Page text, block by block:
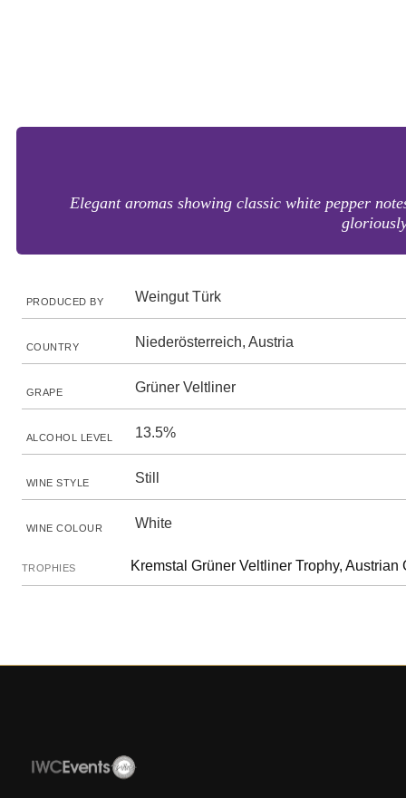
Elegant aromas showing classic white pepper
PRODUCED BY Weingut Türk
COUNTRY Niederösterreich, Austria
GRAPE Grüner Veltliner
ALCOHOL LEVEL 13.5%
WINE STYLE Still
WINE COLOUR White
TROPHIES Kremstal Grüner Veltliner Trophy,